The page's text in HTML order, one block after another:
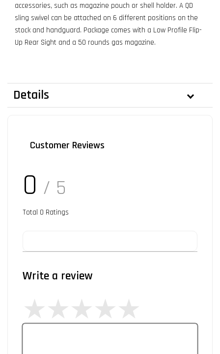
accessories, such as magazine pouch or shell holder. A QD
sling swivel can be attached on 6 different positions on the
stock and handguard. Package comes with a Low Profile Flip-
Up Rear Sight and a 50 rounds gas magazine.
Details
Customer Reviews
0 / 5
Total 0 Ratings
Write a review